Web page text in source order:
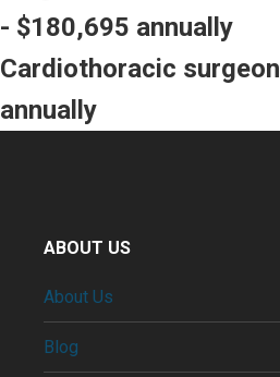
- $180,695 annually
Cardiothoracic
annually
ABOUT US
About Us
Blog